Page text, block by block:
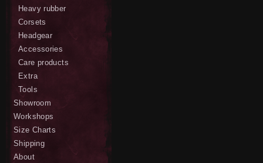
Heavy rubber
Corsets
Headgear
Accessories
Care products
Extra
Tools
Showroom
Workshops
Size Charts
Shipping
About